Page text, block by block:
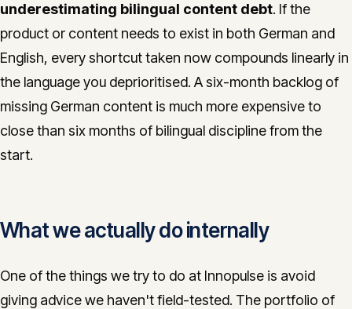
underestimating bilingual content debt. If the
product or content needs to exist in both German and
English, every shortcut taken now compounds linearly in
the language you deprioritised. A six-month backlog of
missing German content is much more expensive to
close than six months of bilingual discipline from the
start.
What we actually do internally
One of the things we try to do at Innopulse is avoid
giving advice we haven't field-tested. The portfolio of